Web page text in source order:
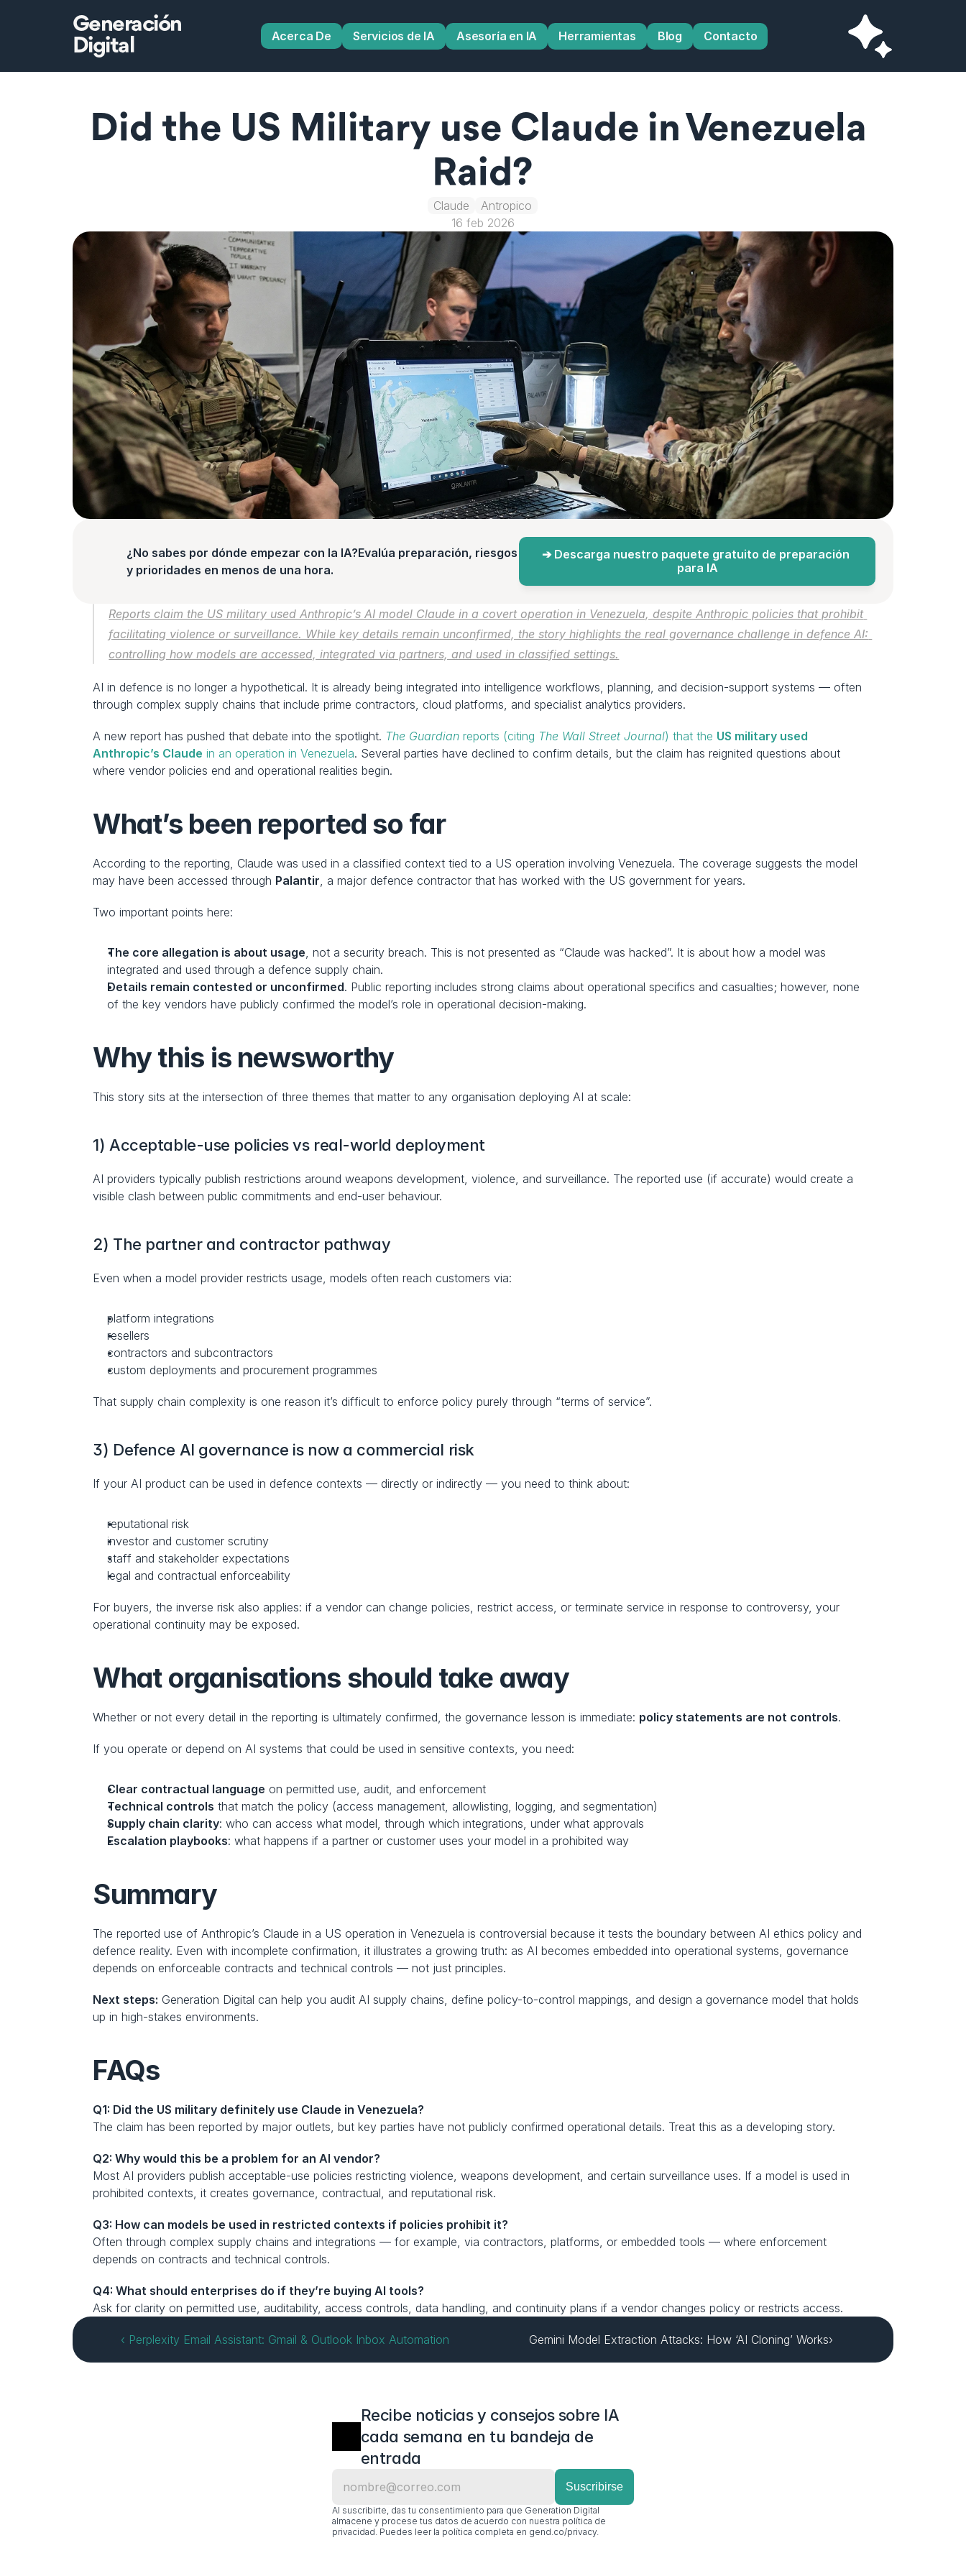
Generación
Digital
Acerca De Servicios de IA Asesoría en IA Herramientas Blog Contacto
Did the US Military use Claude in Venezuela
Raid?
Claude
Antropico
16 feb 2026
¿No sabes por dónde empezar con la IA?Evalúa preparación, riesgos
y prioridades en menos de una hora.
➔ Descarga nuestro paquete gratuito de preparación
para IA
Reports claim the US military used Anthropic’s AI model Claude in a covert operation in Venezuela, despite Anthropic policies that prohibit
facilitating violence or surveillance. While key details remain unconfirmed, the story highlights the real governance challenge in defence AI:
controlling how models are accessed, integrated via partners, and used in classified settings.
AI in defence is no longer a hypothetical. It is already being integrated into intelligence workflows, planning, and decision-support systems — often
through complex supply chains that include prime contractors, cloud platforms, and specialist analytics providers.
A new report has pushed that debate into the spotlight. The Guardian reports (citing The Wall Street Journal) that the US military used
Anthropic’s Claude in an operation in Venezuela. Several parties have declined to confirm details, but the claim has reignited questions about
where vendor policies end and operational realities begin.
What’s been reported so far
According to the reporting, Claude was used in a classified context tied to a US operation involving Venezuela. The coverage suggests the model
may have been accessed through Palantir, a major defence contractor that has worked with the US government for years.
Two important points here:
The core allegation is about usage, not a security breach. This is not presented as “Claude was hacked”. It is about how a model was
integrated and used through a defence supply chain.
Details remain contested or unconfirmed. Public reporting includes strong claims about operational specifics and casualties; however, none
of the key vendors have publicly confirmed the model’s role in operational decision-making.
Why this is newsworthy
This story sits at the intersection of three themes that matter to any organisation deploying AI at scale:
1) Acceptable-use policies vs real-world deployment
AI providers typically publish restrictions around weapons development, violence, and surveillance. The reported use (if accurate) would create a
visible clash between public commitments and end-user behaviour.
2) The partner and contractor pathway
Even when a model provider restricts usage, models often reach customers via:
platform integrations
resellers
contractors and subcontractors
custom deployments and procurement programmes
That supply chain complexity is one reason it’s difficult to enforce policy purely through “terms of service”.
3) Defence AI governance is now a commercial risk
If your AI product can be used in defence contexts — directly or indirectly — you need to think about:
reputational risk
investor and customer scrutiny
staff and stakeholder expectations
legal and contractual enforceability
For buyers, the inverse risk also applies: if a vendor can change policies, restrict access, or terminate service in response to controversy, your
operational continuity may be exposed.
What organisations should take away
Whether or not every detail in the reporting is ultimately confirmed, the governance lesson is immediate: policy statements are not controls.
If you operate or depend on AI systems that could be used in sensitive contexts, you need:
Clear contractual language on permitted use, audit, and enforcement
Technical controls that match the policy (access management, allowlisting, logging, and segmentation)
Supply chain clarity: who can access what model, through which integrations, under what approvals
Escalation playbooks: what happens if a partner or customer uses your model in a prohibited way
Summary
The reported use of Anthropic’s Claude in a US operation in Venezuela is controversial because it tests the boundary between AI ethics policy and
defence reality. Even with incomplete confirmation, it illustrates a growing truth: as AI becomes embedded into operational systems, governance
depends on enforceable contracts and technical controls — not just principles.
Next steps: Generation Digital can help you audit AI supply chains, define policy-to-control mappings, and design a governance model that holds
up in high-stakes environments.
FAQs
Q1: Did the US military definitely use Claude in Venezuela?
The claim has been reported by major outlets, but key parties have not publicly confirmed operational details. Treat this as a developing story.
Q2: Why would this be a problem for an AI vendor?
Most AI providers publish acceptable-use policies restricting violence, weapons development, and certain surveillance uses. If a model is used in
prohibited contexts, it creates governance, contractual, and reputational risk.
Q3: How can models be used in restricted contexts if policies prohibit it?
Often through complex supply chains and integrations — for example, via contractors, platforms, or embedded tools — where enforcement
depends on contracts and technical controls.
Q4: What should enterprises do if they’re buying AI tools?
Ask for clarity on permitted use, auditability, access controls, data handling, and continuity plans if a vendor changes policy or restricts access.
‹ Perplexity Email Assistant: Gmail & Outlook Inbox Automation Gemini Model Extraction Attacks: How ‘AI Cloning’ Works›
Recibe noticias y consejos sobre IA
cada semana en tu bandeja de
entrada
Al suscribirte, das tu consentimiento para que Generation Digital
almacene y procese tus datos de acuerdo con nuestra política de
privacidad. Puedes leer la política completa en gend.co/privacy.